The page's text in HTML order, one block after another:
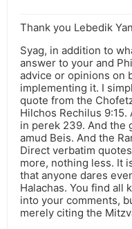
Thank you Lebedik
Syag, in addition to
answer to your and
advice or opinions on
implementing it. I
quote from the
Hilchos Rechilus
in perek 239. And the
amud Beis. And the
Direct verbatim
more, nothing less. It
that anyone dares
Halachas. You find all
into your comments,
merely citing the